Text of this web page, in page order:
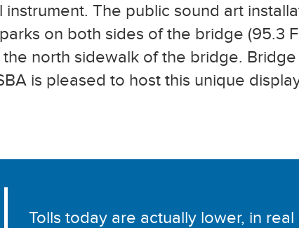
instrument. The public sound art
on both sides of the bridge (95.3
north sidewalk of the bridge.
is pleased to host this unique
Tolls today are actually lower, in